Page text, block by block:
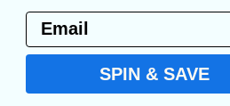
Email
SPIN & SAVE